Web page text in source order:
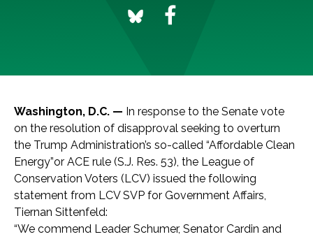
Washington, D.C. — In response to the Senate vote
on the resolution of disapproval seeking to overturn
the Trump Administration’s so-called “Affordable Clean
Energy”or ACE rule (S.J. Res. 53), the League of
Conservation Voters (LCV) issued the following
statement from LCV SVP for Government Affairs,
Tiernan Sittenfeld:
“We commend Leader Schumer, Senator Cardin and